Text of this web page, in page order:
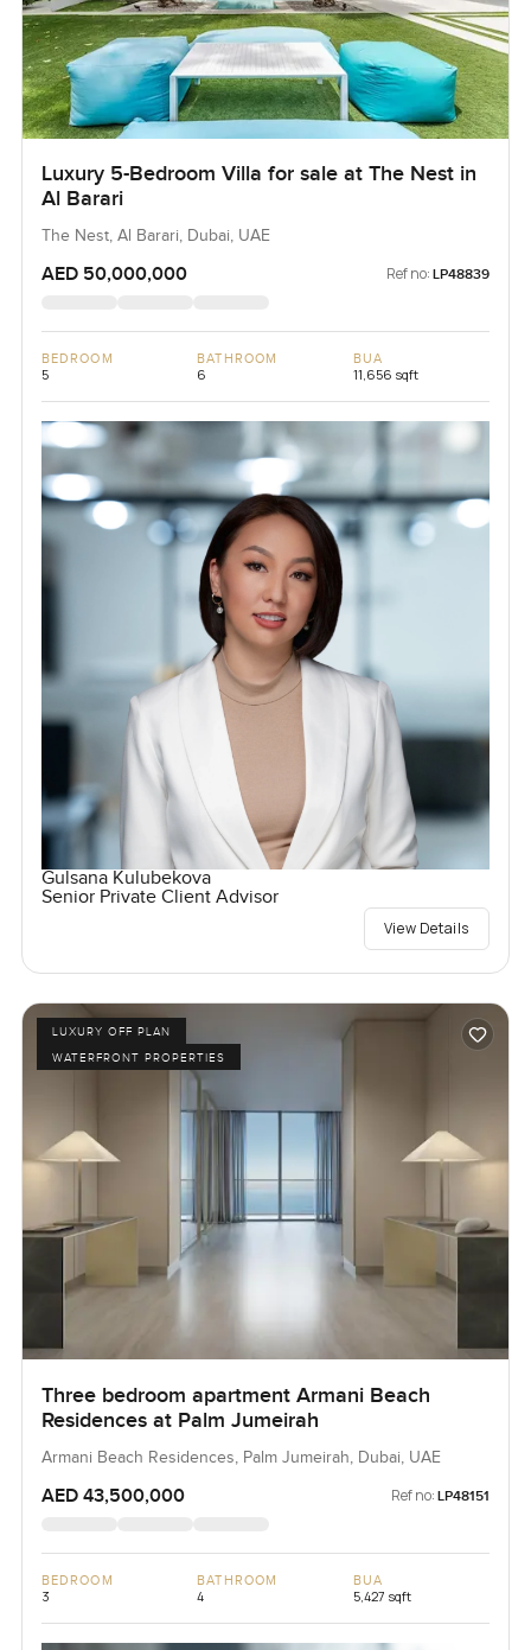
Luxury 5-Bedroom Villa for sale at The Nest in
Al Barari
The Nest, Al Barari, Dubai, UAE
AED 50,000,000 Ref no: LP48839
BEDROOM
5
BATHROOM
6
BUA
11,656 sqft
Gulsana Kulubekova
Senior Private Client Advisor
View Details
LUXURY OFF PLAN
WATERFRONT PROPERTIES
Three bedroom apartment Armani Beach
Residences at Palm Jumeirah
Armani Beach Residences, Palm Jumeirah, Dubai, UAE
AED 43,500,000 Ref no: LP48151
BEDROOM
3
BATHROOM
4
BUA
5,427 sqft